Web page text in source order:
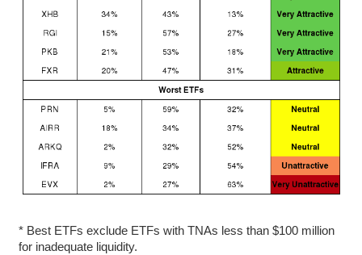
* Best ETFs exclude ETFs with TNAs less than $100 million
for inadequate liquidity.